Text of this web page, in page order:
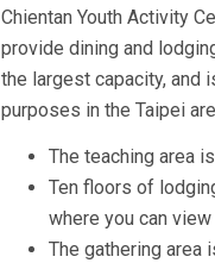
Chientan Youth Activity
provide dining and
the largest capacity, and
purposes in the Taipei
The teaching area
Ten floors of
where you can
The gathering area